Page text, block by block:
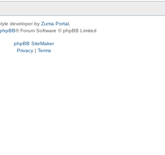
developer by Zuma Portal
phpBB® Forum Software © phpBB Limited
phpBB SiteMaker
Privacy| Terms